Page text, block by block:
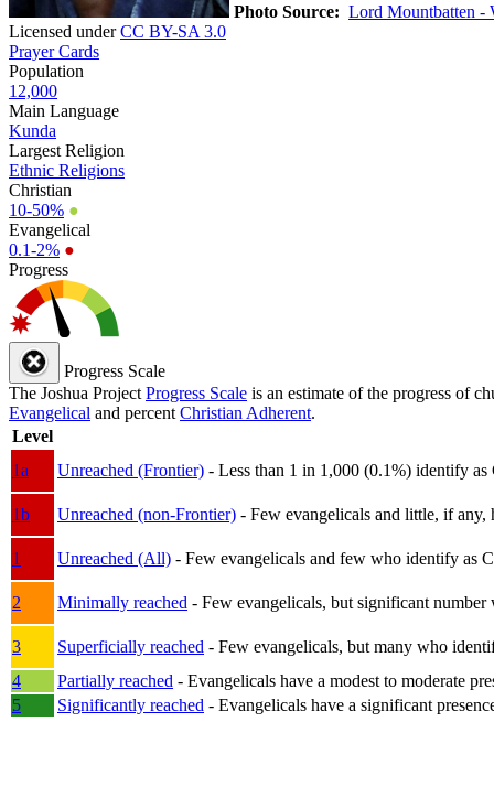
Photo Source: Lord Mountbatten -
Licensed underCC BY-SA 3.0
Prayer Cards
Population
12,000
Main Language
Kunda
Largest Religion
Ethnic Religions
Christian
10-50% ●
Evangelical
0.1-2% ●
Progress
Progress Scale
The Joshua Project Progress Scale is an estimate of the progress of
Evangelical and percent Christian Adherent.
Level
1a
Unreached (Frontier) - Less than 1 in 1,000 (0.1%) identify
1b Unreached (non-Frontier) - Few evangelicals and little, if
1 Unreached (All) - Few evangelicals and few who identify as
2 Minimally reached - Few evangelicals, but significant
3 Superficially reached - Few evangelicals, but many who
4
Partially reached - Evangelicals have a modest to moderate
5
Significantly reached - Evangelicals have a significant